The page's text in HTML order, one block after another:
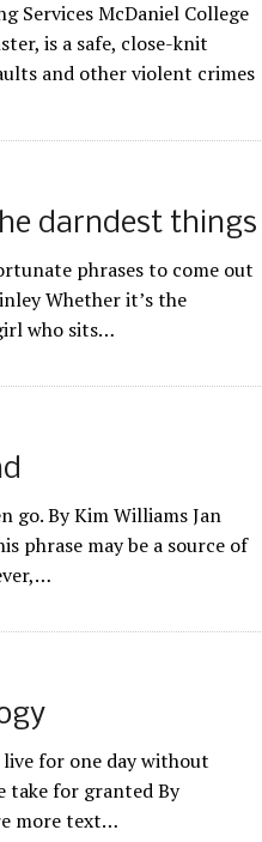
Services McDaniel College
is a safe, close-knit
and other violent crimes
darndest things
phrases to come out
Whether it’s the
who sits…
go. By Kim Williams Jan
phrase may be a source of
for one day without
take for granted By
more text…